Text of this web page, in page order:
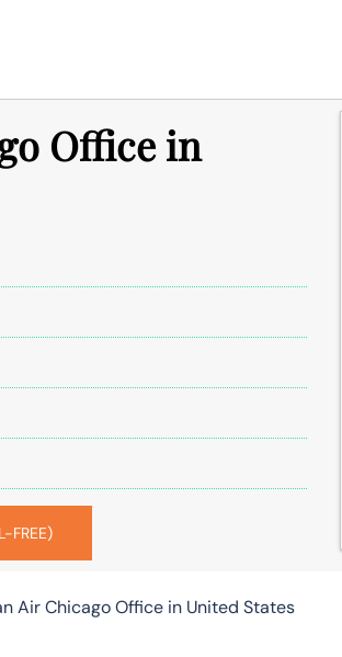
Office in
FREE)
Air Chicago Office in United States